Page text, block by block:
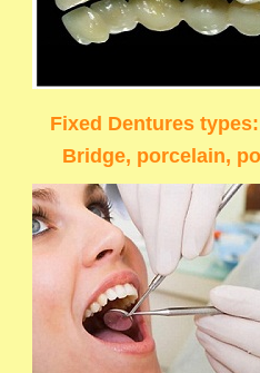
Fixed Dentures
Bridge, porcelain,